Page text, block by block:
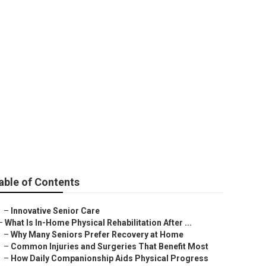
of Contents
– Innovative Senior Care
What Is In-Home Physical Rehabilitation After ...
– Why Many Seniors Prefer Recovery at Home
– Common Injuries and Surgeries That Benefit Most
– How Daily Companionship Aids Physical Progress